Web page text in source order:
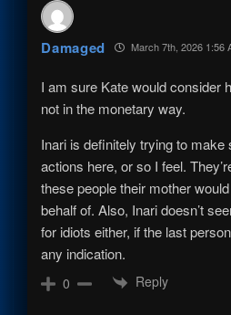
Damaged March 7th, 2026 1:56
I am sure Kate would consider
not in the monetary way.
Inari is definitely trying to make
actions here, or so I feel.
these people their mother
behalf of. Also, Inari doesn’t
for idiots either, if the last
any indication.
0 Reply